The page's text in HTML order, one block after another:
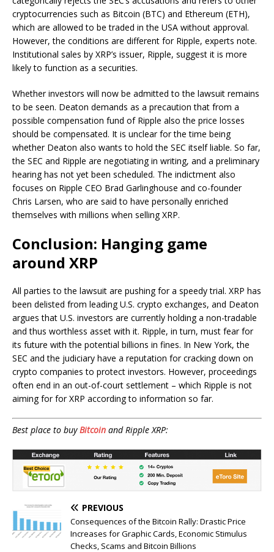
cryptocurrencies such as Bitcoin (BTC) and Ethereum (ETH),
which are allowed to be traded in the USA without approval.
However, the conditions are different for Ripple, experts note.
Institutional sales by XRP’s issuer, Ripple, suggest it is more
likely to function as a securities.
Whether investors will now be admitted to the lawsuit remains
to be seen. Deaton demands as a precaution that from a
possible compensation fund of Ripple also the price losses
should be compensated. It is unclear for the time being
whether Deaton also wants to hold the SEC itself liable. So far,
the SEC and Ripple are negotiating in writing, and a preliminary
hearing has not yet been scheduled. The indictment also
focuses on Ripple CEO Brad Garlinghouse and co-founder
Chris Larsen, who are said to have personally enriched
themselves with millions when selling XRP.
Conclusion: Hanging game
around XRP
All parties to the lawsuit are pushing for a speedy trial. XRP has
been delisted from leading U.S. crypto exchanges, and Deaton
argues that U.S. investors are currently holding a non-tradable
and thus worthless asset with it. Ripple, in turn, must fear for
its future with the potential billions in fines. In New York, the
SEC and the judiciary have a reputation for cracking down on
crypto companies to protect investors. However, proceedings
often end in an out-of-court settlement – which Ripple is not
aiming for for XRP according to information so far.
Best place to buyBitcoin and Ripple XRP:
PREVIOUS
Consequences of the Bitcoin Rally: Drastic Price
Increases for Graphic Cards, Economic Stimulus
Checks, Scams and Bitcoin Billions